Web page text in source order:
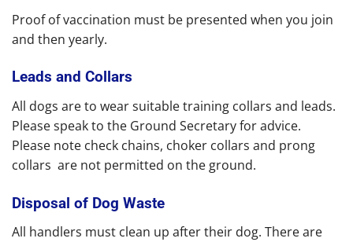
Proof of vaccination must be presented when you join
and then yearly.
Leads and Collars
All dogs are to wear suitable training collars and leads.
Please speak to the Ground Secretary for advice.
Please note check chains, choker collars and prong
collars are not permitted on the ground.
Disposal of Dog Waste
All handlers must clean up after their dog. There are